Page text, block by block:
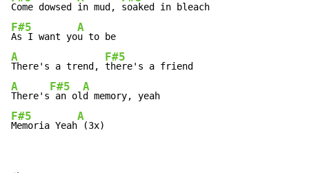
Come dowsed in mud,
F#5
As I want yo
A
A
There's a trend,
F#5
A
There's
F#5
an ol
A
F#5
Memoria Yeah
A
(3x)